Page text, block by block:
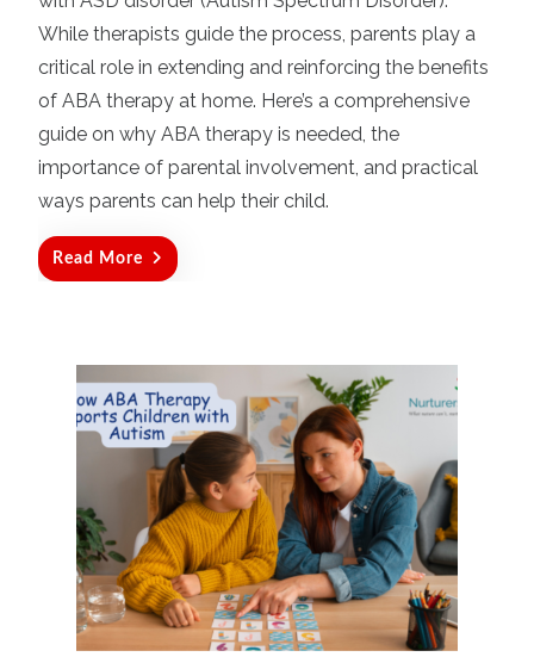
d
While therapists guide the process, parents play a
critical role in extending and reinforcing the benefits
of ABA therapy at home. Here’s a comprehensive
guide on why ABA therapy is needed, the
importance of parental involvement, and practical
ways parents can help their child.
Read More